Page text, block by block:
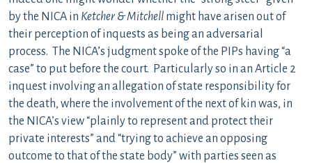
by the NICA in Ketcher & Mitchell might have arisen out of
their perception of inquests as being an adversarial
process. The NICA’s judgment spoke of the PIPs having “a
case” to put before the court. Particularly so in an Article 2
inquest involving an allegation of state responsibility for
the death, where the involvement of the next of kin was, in
the NICA’s view “plainly to represent and protect their
private interests” and “trying to achieve an opposing
outcome to that of the state body” with parties seen as